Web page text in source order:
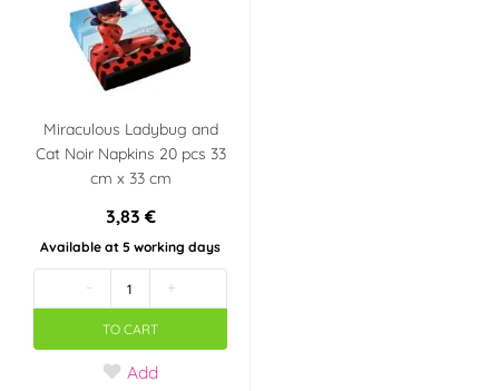
Miraculous Ladybug and
Cat Noir Napkins 20 pcs 33
cm x 33 cm
3,83 €
Available at 5 working days
- +
TO CART
Add